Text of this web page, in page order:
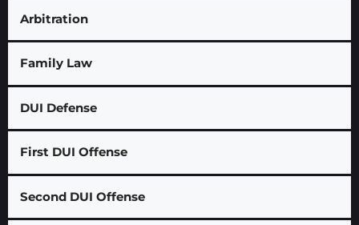
Arbitration
Family Law
DUI Defense
First DUI Offense
Second DUI Offense